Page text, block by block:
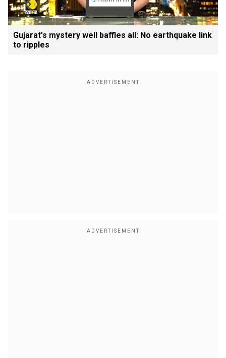
Gujarat's mystery well baffles all: No earthquake link
to ripples